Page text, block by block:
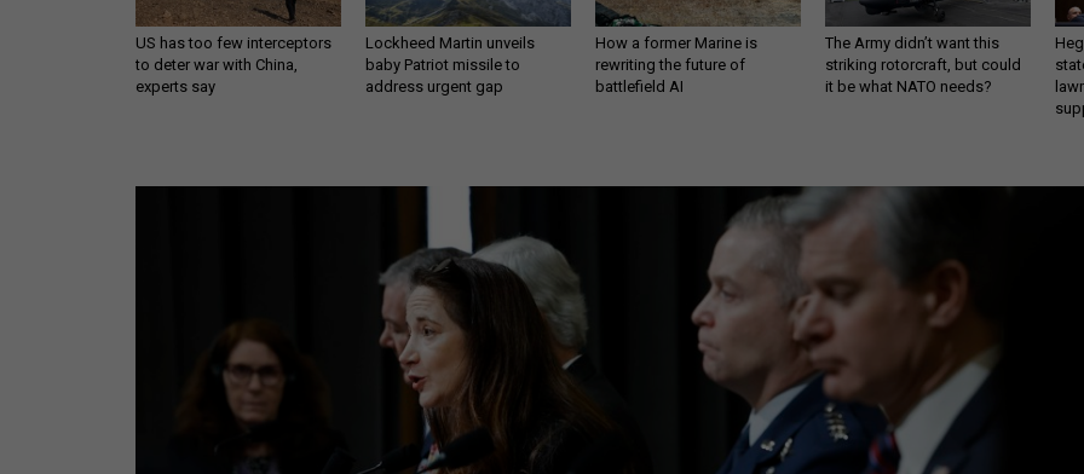
US has too few interceptors
to deter war with China,
experts say
Lockheed Martin unveils
baby Patriot missile to
address urgent gap
How a former Marine is
rewriting the future of
battlefield AI
The Army didn’t want this
striking rotorcraft, but could
it be what NATO needs?